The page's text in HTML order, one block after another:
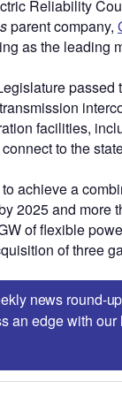
Reliability
parent company,
as the leading
passed
facilities,
to the
achieve a
2025 and more
of flexible
of three
news round-
an edge with our